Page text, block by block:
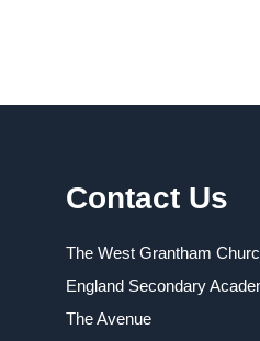
Contact Us
The West Grantham
England Secondary
The Avenue